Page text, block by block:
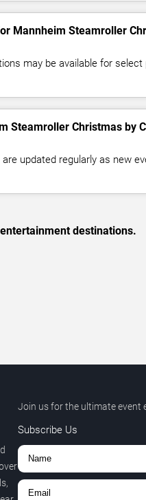
Mannheim Steamroller
may be available for
Steamroller Christmas by
updated regularly as new
destinations.
Join us for the ultimate event
Subscribe Us